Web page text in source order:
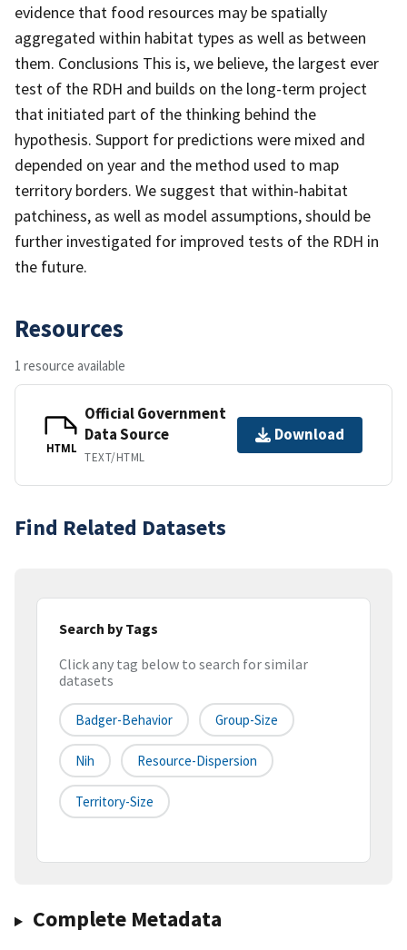
evidence that food resources may be spatially
aggregated within habitat types as well as between
them. Conclusions This is, we believe, the largest ever
test of the RDH and builds on the long-term project
that initiated part of the thinking behind the
hypothesis. Support for predictions were mixed and
depended on year and the method used to map
territory borders. We suggest that within-habitat
patchiness, as well as model assumptions, should be
further investigated for improved tests of the RDH in
the future.
Resources
1 resource available
HTML
Official Government
Data Source
TEXT/HTML
Download
Find Related Datasets
Search by Tags
Click any tag below to search for similar
datasets
Badger-Behavior Group-Size
Nih Resource-Dispersion
Territory-Size
Complete Metadata